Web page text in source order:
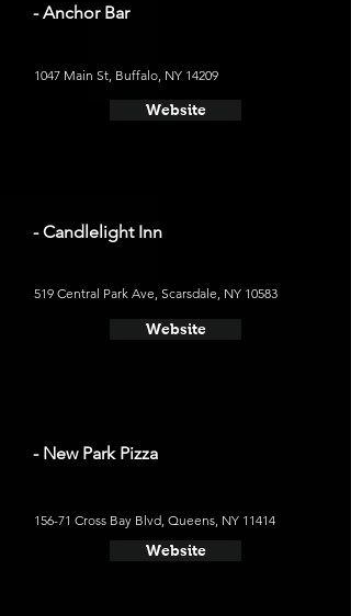
- Anchor Bar
1047 Main St, Buffalo, NY 14209
Website
- Candlelight Inn
519 Central Park Ave, Scarsdale, NY 10583
Website
- New Park Pizza
156-71 Cross Bay Blvd, Queens, NY 11414
Website